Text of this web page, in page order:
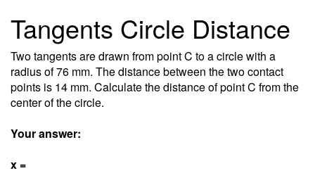
Tangents Circle Distance
Two tangents are drawn from point C to a circle with a
radius of 76 mm. The distance between the two contact
points is 14 mm. Calculate the distance of point C from the
center of the circle.
Your answer:
x =